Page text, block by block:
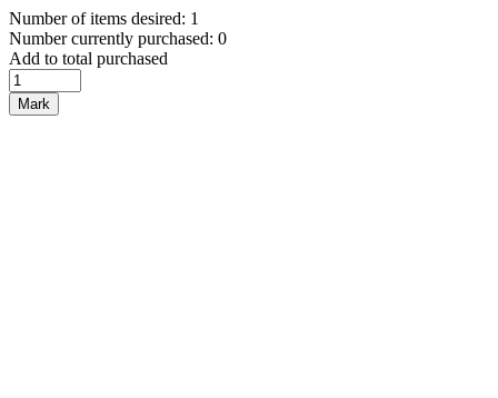
Number of items desired: 1
Number currently purchased: 0
Add to total purchased